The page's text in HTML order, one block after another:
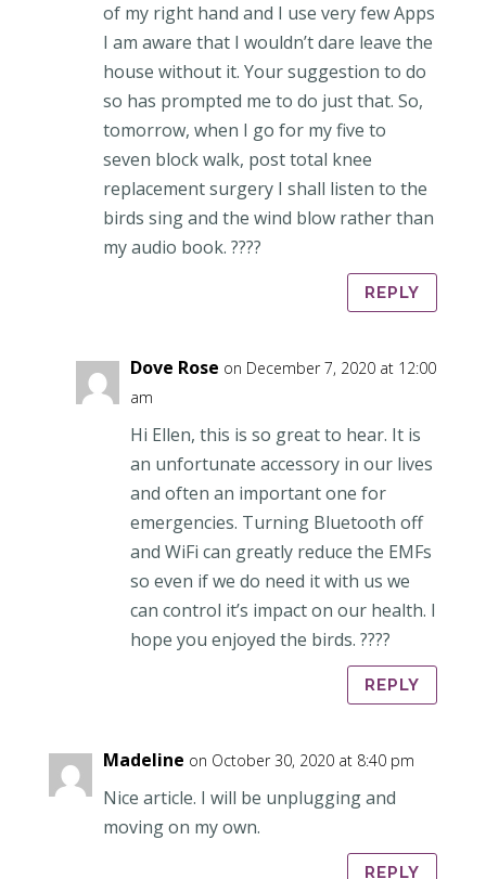
of my right hand and I use very few Apps
I am aware that I wouldn’t dare leave the
house without it. Your suggestion to do
so has prompted me to do just that. So,
tomorrow, when I go for my five to
seven block walk, post total knee
replacement surgery I shall listen to the
birds sing and the wind blow rather than
my audio book. ????
REPLY
Dove Rose on December 7, 2020 at 12:00
am
Hi Ellen, this is so great to hear. It is
an unfortunate accessory in our lives
and often an important one for
emergencies. Turning Bluetooth off
and WiFi can greatly reduce the EMFs
so even if we do need it with us we
can control it’s impact on our health. I
hope you enjoyed the birds. ????
REPLY
Madeline on October 30, 2020 at 8:40 pm
Nice article. I will be unplugging and
moving on my own.
REPLY